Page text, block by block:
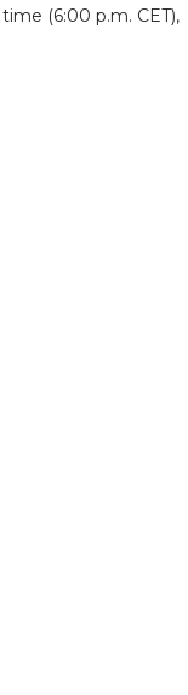
(6:00 p.m. CET),